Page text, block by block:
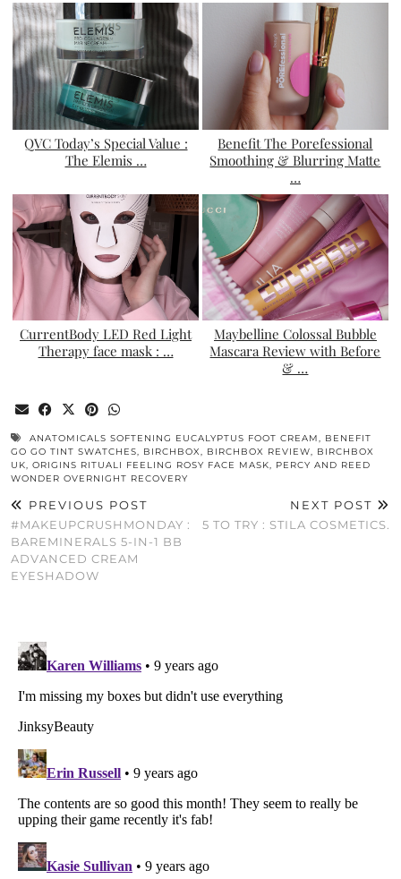
QVC Today’s Special Value :
The Elemis …
Benefit The Porefessional
Smoothing & Blurring Matte
…
CurrentBody LED Red Light
Therapy face mask : …
Maybelline Colossal Bubble
Mascara Review with Before
& …
ANATOMICALS SOFTENING EUCALYPTUS FOOT CREAM, BENEFIT
GO GO TINT SWATCHES, BIRCHBOX, BIRCHBOX REVIEW, BIRCHBOX
UK, ORIGINS RITUALI FEELING ROSY FACE MASK, PERCY AND REED
WONDER OVERNIGHT RECOVERY
PREVIOUS POST
#MAKEUPCRUSHMONDAY :
BAREMINERALS 5-IN-1 BB
ADVANCED CREAM
EYESHADOW
NEXT POST
5 TO TRY : STILA COSMETICS.